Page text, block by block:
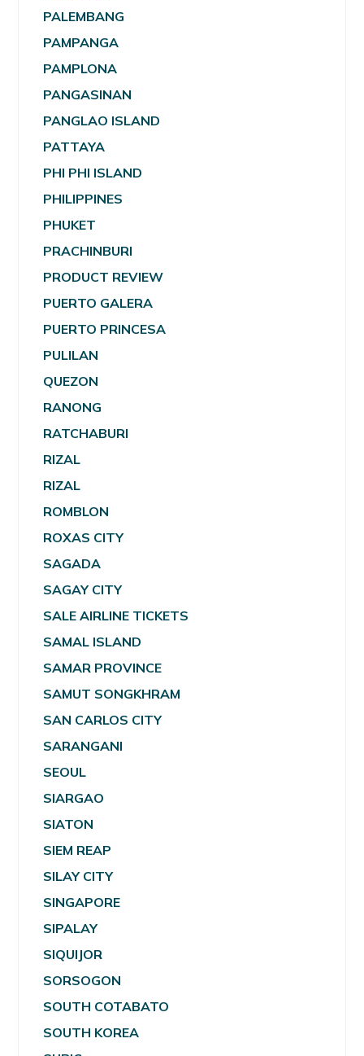
PALEMBANG
PAMPANGA
PAMPLONA
PANGASINAN
PANGLAO ISLAND
PATTAYA
PHI PHI ISLAND
PHILIPPINES
PHUKET
PRACHINBURI
PRODUCT REVIEW
PUERTO GALERA
PUERTO PRINCESA
PULILAN
QUEZON
RANONG
RATCHABURI
RIZAL
RIZAL
ROMBLON
ROXAS CITY
SAGADA
SAGAY CITY
SALE AIRLINE TICKETS
SAMAL ISLAND
SAMAR PROVINCE
SAMUT SONGKHRAM
SAN CARLOS CITY
SARANGANI
SEOUL
SIARGAO
SIATON
SIEM REAP
SILAY CITY
SINGAPORE
SIPALAY
SIQUIJOR
SORSOGON
SOUTH COTABATO
SOUTH KOREA